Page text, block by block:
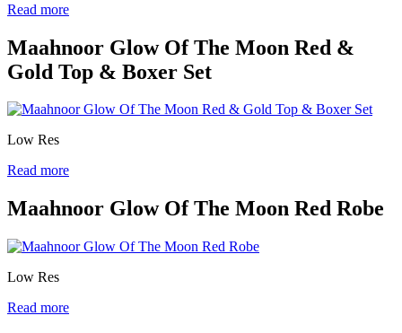
Read more
Maahnoor Glow Of The Moon Red &
Gold Top & Boxer Set
Low Res
Read more
Maahnoor Glow Of The Moon Red Robe
Low Res
Read more